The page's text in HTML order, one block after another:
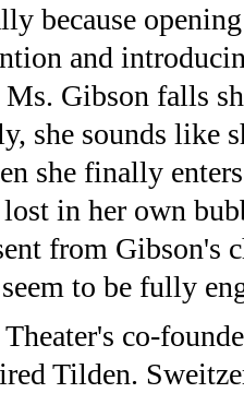
because
and
Gibson falls
she sounds like
she finally
lost in her own
from Gibson's
to be fully
co-
Tilden.